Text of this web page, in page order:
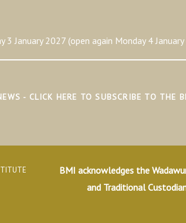
3 January 2027 (open again Monday 4
- CLICK HERE TO SUBSCRIBE TO THE
BMI acknowledges the
and Traditional